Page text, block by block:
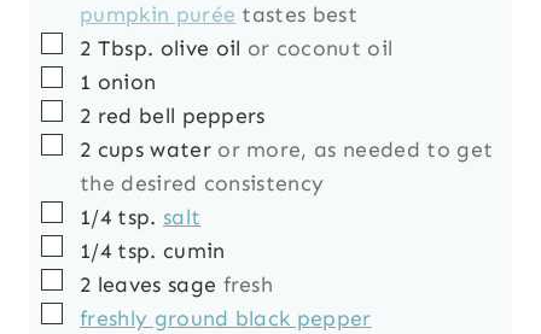
pumpkin purée tastes best
▢
2 Tbsp. olive oil or coconut oil
▢
1 onion
▢
2 red bell peppers
▢
2 cups water or more, as needed to get
the desired consistency
▢
1/4 tsp. salt
▢
1/4 tsp. cumin
▢
2 leaves sage fresh
▢
freshly ground black pepper